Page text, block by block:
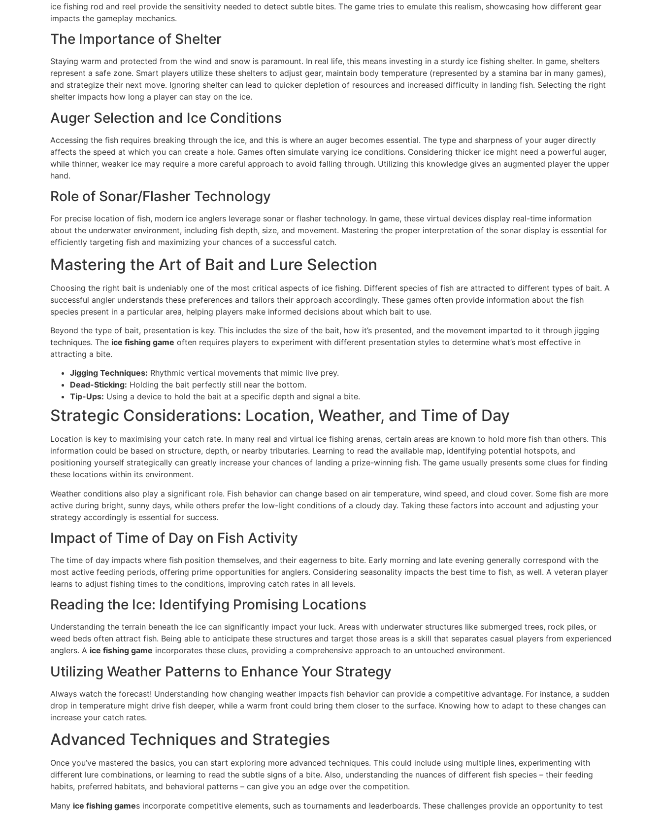
ice fishing rod and reel provide the sensitivity needed to detect subtle bites. The game tries to emulate this realism, showcasing how different gear
impacts the gameplay mechanics.
The Importance of Shelter
Staying warm and protected from the wind and snow is paramount. In real life, this means investing in a sturdy ice fishing shelter. In game, shelters
represent a safe zone. Smart players utilize these shelters to adjust gear, maintain body temperature (represented by a stamina bar in many games),
and strategize their next move. Ignoring shelter can lead to quicker depletion of resources and increased difficulty in landing fish. Selecting the right
shelter impacts how long a player can stay on the ice.
Auger Selection and Ice Conditions
Accessing the fish requires breaking through the ice, and this is where an auger becomes essential. The type and sharpness of your auger directly
affects the speed at which you can create a hole. Games often simulate varying ice conditions. Considering thicker ice might need a powerful auger,
while thinner, weaker ice may require a more careful approach to avoid falling through. Utilizing this knowledge gives an augmented player the upper
hand.
Role of Sonar/Flasher Technology
For precise location of fish, modern ice anglers leverage sonar or flasher technology. In game, these virtual devices display real-time information
about the underwater environment, including fish depth, size, and movement. Mastering the proper interpretation of the sonar display is essential for
efficiently targeting fish and maximizing your chances of a successful catch.
Mastering the Art of Bait and Lure Selection
Choosing the right bait is undeniably one of the most critical aspects of ice fishing. Different species of fish are attracted to different types of bait. A
successful angler understands these preferences and tailors their approach accordingly. These games often provide information about the fish
species present in a particular area, helping players make informed decisions about which bait to use.
Beyond the type of bait, presentation is key. This includes the size of the bait, how it’s presented, and the movement imparted to it through jigging
techniques. The ice fishing game often requires players to experiment with different presentation styles to determine what’s most effective in
attracting a bite.
Jigging Techniques: Rhythmic vertical movements that mimic live prey.
Dead-Sticking: Holding the bait perfectly still near the bottom.
Tip-Ups: Using a device to hold the bait at a specific depth and signal a bite.
Strategic Considerations: Location, Weather, and Time of Day
Location is key to maximising your catch rate. In many real and virtual ice fishing arenas, certain areas are known to hold more fish than others. This
information could be based on structure, depth, or nearby tributaries. Learning to read the available map, identifying potential hotspots, and
positioning yourself strategically can greatly increase your chances of landing a prize-winning fish. The game usually presents some clues for finding
these locations within its environment.
Weather conditions also play a significant role. Fish behavior can change based on air temperature, wind speed, and cloud cover. Some fish are more
active during bright, sunny days, while others prefer the low-light conditions of a cloudy day. Taking these factors into account and adjusting your
strategy accordingly is essential for success.
Impact of Time of Day on Fish Activity
The time of day impacts where fish position themselves, and their eagerness to bite. Early morning and late evening generally correspond with the
most active feeding periods, offering prime opportunities for anglers. Considering seasonality impacts the best time to fish, as well. A veteran player
learns to adjust fishing times to the conditions, improving catch rates in all levels.
Reading the Ice: Identifying Promising Locations
Understanding the terrain beneath the ice can significantly impact your luck. Areas with underwater structures like submerged trees, rock piles, or
weed beds often attract fish. Being able to anticipate these structures and target those areas is a skill that separates casual players from experienced
anglers. A ice fishing game incorporates these clues, providing a comprehensive approach to an untouched environment.
Utilizing Weather Patterns to Enhance Your Strategy
Always watch the forecast! Understanding how changing weather impacts fish behavior can provide a competitive advantage. For instance, a sudden
drop in temperature might drive fish deeper, while a warm front could bring them closer to the surface. Knowing how to adapt to these changes can
increase your catch rates.
Advanced Techniques and Strategies
Once you’ve mastered the basics, you can start exploring more advanced techniques. This could include using multiple lines, experimenting with
different lure combinations, or learning to read the subtle signs of a bite. Also, understanding the nuances of different fish species – their feeding
habits, preferred habitats, and behavioral patterns – can give you an edge over the competition.
Many ice fishing games incorporate competitive elements, such as tournaments and leaderboards. These challenges provide an opportunity to test